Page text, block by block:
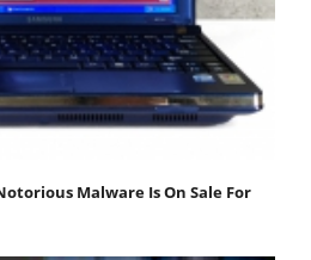
Malware Is On Sale For